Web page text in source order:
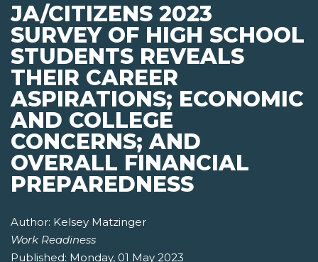
JA/CITIZENS 2023
SURVEY OF HIGH SCHOOL
STUDENTS REVEALS
THEIR CAREER
ASPIRATIONS; ECONOMIC
AND COLLEGE
CONCERNS; AND
OVERALL FINANCIAL
PREPAREDNESS
Author: Kelsey Matzinger
Work Readiness
Published: Monday, 01 May 2023